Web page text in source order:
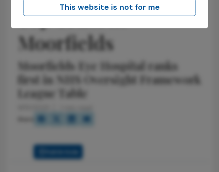
Top Trust in
Moorfields
Moorfields Eye Hospital ranks
first in NHS Oversight Framework
League Table
This website is not for me